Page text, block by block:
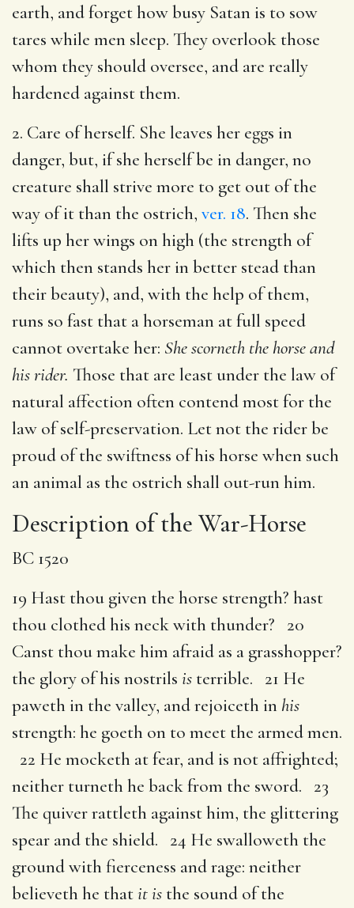
earth, and forget how busy Satan is to sow
tares while men sleep. They overlook those
whom they should oversee, and are really
hardened against them.
2. Care of herself. She leaves her eggs in
danger, but, if she herself be in danger, no
creature shall strive more to get out of the
way of it than the ostrich, ver. 18. Then she
lifts up her wings on high (the strength of
which then stands her in better stead than
their beauty), and, with the help of them,
runs so fast that a horseman at full speed
cannot overtake her: She scorneth the horse and
his rider. Those that are least under the law of
natural affection often contend most for the
law of self-preservation. Let not the rider be
proud of the swiftness of his horse when such
an animal as the ostrich shall out-run him.
Description of the War-Horse
BC 1520
19 Hast thou given the horse strength? hast
thou clothed his neck with thunder? 20
Canst thou make him afraid as a grasshopper?
the glory of his nostrils is terrible. 21 He
paweth in the valley, and rejoiceth in his
strength: he goeth on to meet the armed men.
22 He mocketh at fear, and is not affrighted;
neither turneth he back from the sword. 23
The quiver rattleth against him, the glittering
spear and the shield. 24 He swalloweth the
ground with fierceness and rage: neither
believeth he thatit is the sound of the